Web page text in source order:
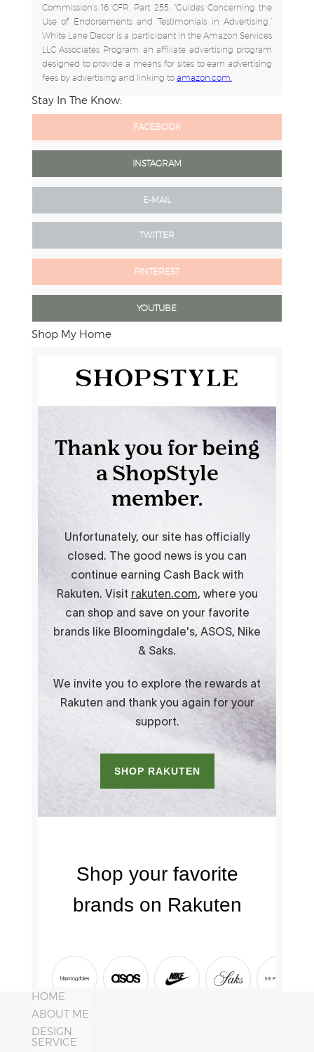
Commission's 16 CFR, Part 255: "Guides Concerning the
Use of Endorsements and Testimonials in Advertising.”
White Lane Decor is a participant in the Amazon Services
LLC Associates Program, an affiliate advertising program
designed to provide a means for sites to earn advertising
fees by advertising and linking to amazon.com.
Stay In The Know:
FACEBOOK
INSTAGRAM
E-MAIL
TWITTER
PINTEREST
YOUTUBE
Shop My Home
HOME
ABOUT ME
DESIGN
SERVICE